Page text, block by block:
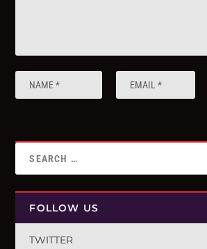
FOLLOW US
TWITTER